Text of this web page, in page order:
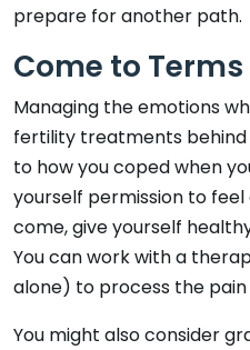
prepare for another path.
Come to
Managing the emotions
fertility treatments behind
to how you coped when
yourself permission to
come, give yourself
You can work with a
alone) to process the pain
You might also consider